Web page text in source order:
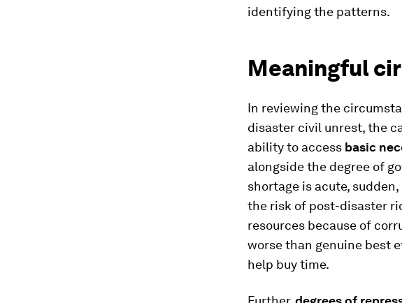
identifying the patterns.
Meaningful
In reviewing the
disaster civil unrest, the
ability to access basic
alongside the degree of
shortage is acute,
the risk of post-disaster
resources because of
worse than genuine best
help buy time.